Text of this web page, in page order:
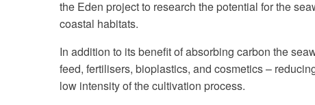
the Eden project to research the potential for the
coastal habitats.
In addition to its benefit of absorbing carbon the
feed, fertilisers, bioplastics, and cosmetics –
low intensity of the cultivation process.